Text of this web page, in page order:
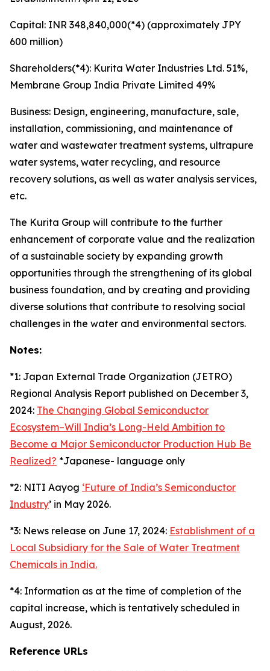
Capital: INR 348,840,000(*4) (approximately JPY
600 million)
Shareholders(*4): Kurita Water Industries Ltd. 51%,
Membrane Group India Private Limited 49%
Business: Design, engineering, manufacture, sale,
installation, commissioning, and maintenance of
water and wastewater treatment systems, ultrapure
water systems, water recycling, and resource
recovery solutions, as well as water analysis services,
etc.
The Kurita Group will contribute to the further
enhancement of corporate value and the realization
of a sustainable society by expanding growth
opportunities through the strengthening of its global
business foundation, and by creating and providing
diverse solutions that contribute to resolving social
challenges in the water and environmental sectors.
Notes:
*1: Japan External Trade Organization (JETRO)
Regional Analysis Report published on December 3,
2024: The Changing Global Semiconductor
Ecosystem–Will India’s Long-Held Ambition to
Become a Major Semiconductor Production Hub Be
Realized? *Japanese- language only
*2: NITI Aayog ‘Future of India’s Semiconductor
Industry’ in May 2026.
*3: News release on June 17, 2024: Establishment of a
Local Subsidiary for the Sale of Water Treatment
Chemicals in India.
*4: Information as at the time of completion of the
capital increase, which is tentatively scheduled in
August, 2026.
Reference URLs